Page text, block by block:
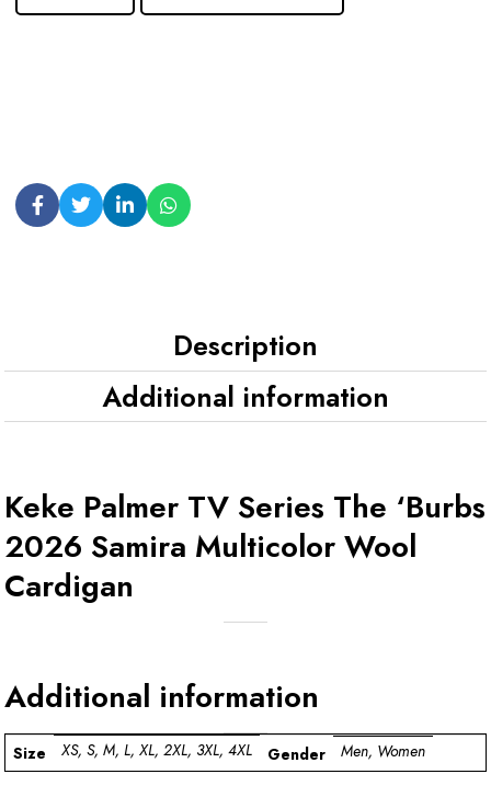
Description
Additional information
Keke Palmer TV Series The ‘Burbs
2026 Samira Multicolor Wool
Cardigan
Additional information
Size XS, S, M, L, XL, 2XL, 3XL, 4XL Gender Men, Women